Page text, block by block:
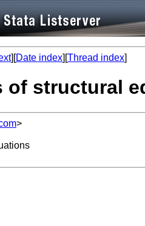
][Date index][Thread index]
of structural
>